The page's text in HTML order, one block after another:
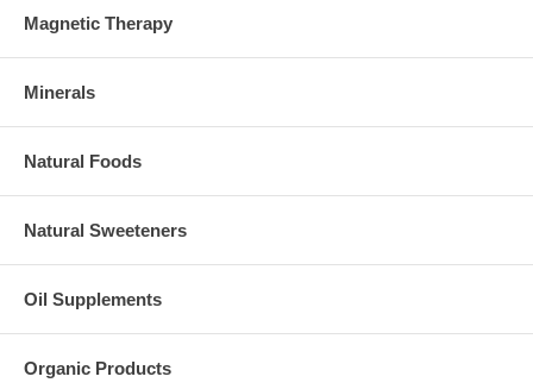
Magnetic Therapy
Minerals
Natural Foods
Natural Sweeteners
Oil Supplements
Organic Products